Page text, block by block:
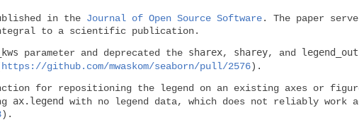
in the Journal of Open Source Software. The paper
to a scientific publication.
parameter and deprecated the sharex, sharey, and legend_out
https://github.com/mwaskom/seaborn/pull/2576).
for repositioning the legend on an existing axes or
ax.legend with no legend data, which does not reliably work
).